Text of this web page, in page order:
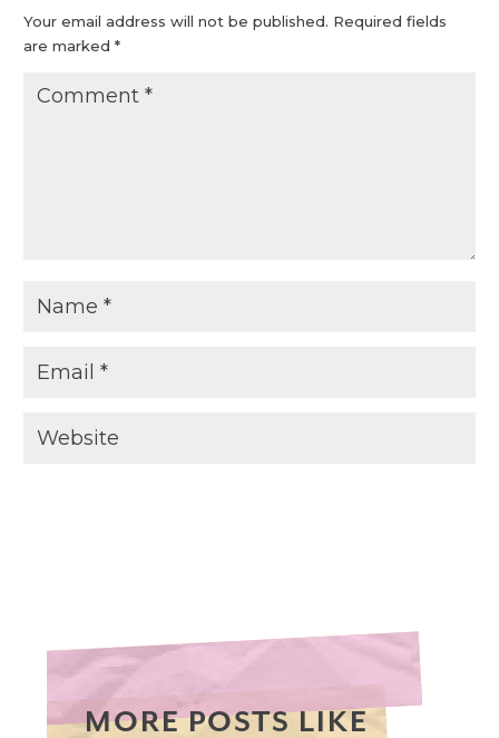
Your email address will not be published. Required fields
are marked*
MORE POSTS LIKE